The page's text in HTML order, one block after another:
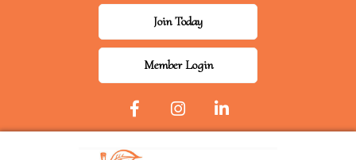
Join Today
Member Login
Facebook Icon
InstagramLinkedIn